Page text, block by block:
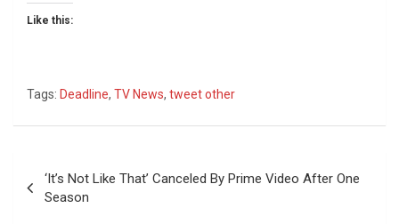
Like this:
Tags: Deadline, TV News, tweet other
navigation
‘It’s Not Like That’ Canceled By Prime Video After One
Season